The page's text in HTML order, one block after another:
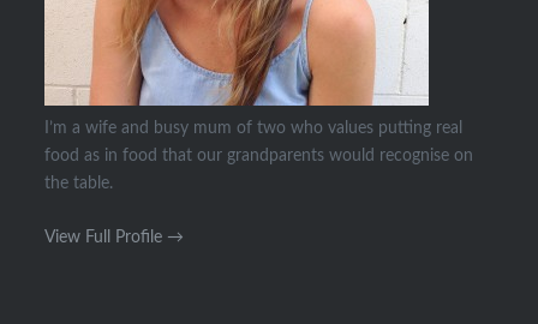
I’m a wife and busy mum of two who values putting real
food as in food that our grandparents would recognise on
the table.
View Full Profile →